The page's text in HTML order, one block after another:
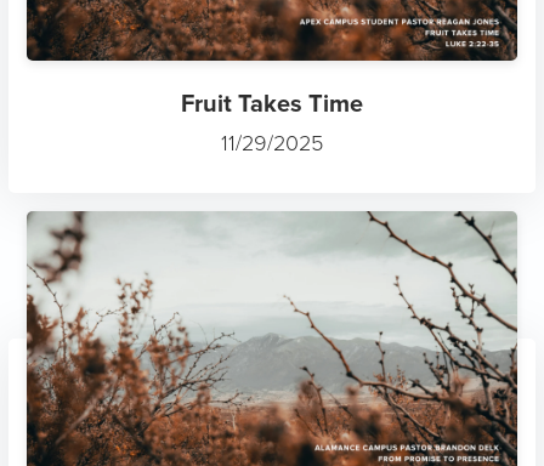
Fruit Takes Time
11/29/2025